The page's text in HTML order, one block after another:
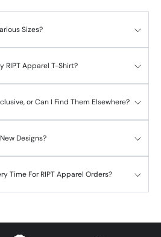
Sizes?
RIPT Apparel T-Shirt?
or Can I Find Them Elsewhere?
Designs?
Time For RIPT Apparel Orders?